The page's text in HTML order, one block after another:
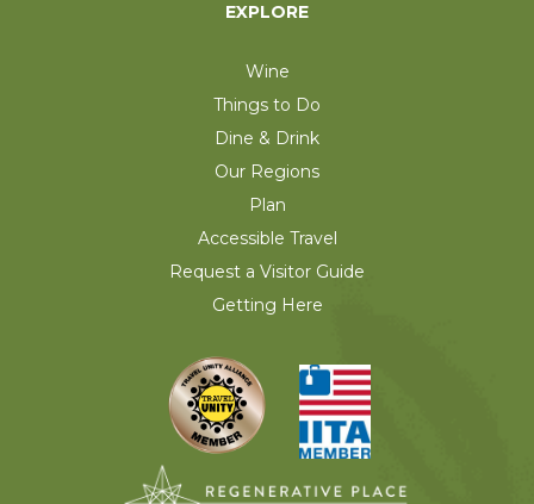
EXPLORE
Wine
Things to Do
Dine & Drink
Our Regions
Plan
Accessible Travel
Request a Visitor Guide
Getting Here